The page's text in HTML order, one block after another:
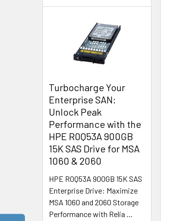
Turbocharge Your
Enterprise SAN:
Unlock Peak
Performance with the
HPE R0Q53A 900GB
15K SAS Drive for MSA
1060 & 2060
HPE R0Q53A 900GB 15K SAS
Enterprise Drive: Maximize
MSA 1060 and 2060 Storage
Performance with Relia …